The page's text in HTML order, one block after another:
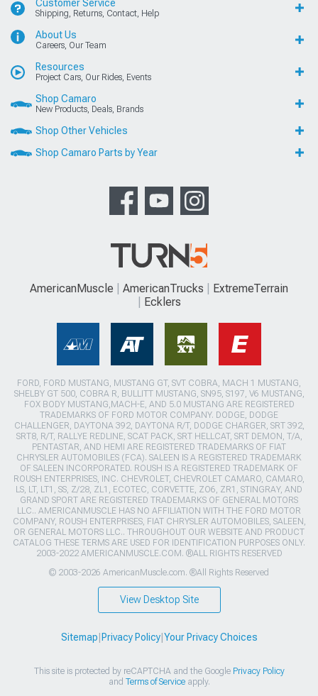
Customer Service
Shipping, Returns, Contact, Help
About Us
Careers, Our Team
Resources
Project Cars, Our Rides, Events
Shop Camaro
New Products, Deals, Brands
Shop Other Vehicles
Shop Camaro Parts by Year
AmericanMuscle AmericanTrucks
ExtremeTerrain
Ecklers
FORD, FORD MUSTANG, MUSTANG GT, SVT COBRA, MACH 1 MUSTANG,
SHELBY GT 500, COBRA R, BULLITT MUSTANG, SN95, S197, V6 MUSTANG,
FOX BODY MUSTANG,MACH-E, AND 5.0 MUSTANG ARE REGISTERED
TRADEMARKS OF FORD MOTOR COMPANY. DODGE, DODGE
CHALLENGER, DAYTONA 392, DAYTONA R/T, DODGE CHARGER, SRT 392,
SRT8, R/T, RALLYE REDLINE, SCAT PACK, SRT HELLCAT, SRT DEMON, T/A,
PENTASTAR, AND HEMI ARE REGISTERED TRADEMARKS OF FIAT
CHRYSLER AUTOMOBILES (FCA). SALEEN IS A REGISTERED TRADEMARK
OF SALEEN INCORPORATED. ROUSH IS A REGISTERED TRADEMARK OF
ROUSH ENTERPRISES, INC. CHEVROLET, CHEVROLET CAMARO, CAMARO,
LS, LT, LT1, SS, Z/28, ZL1, ECOTEC, CORVETTE, ZO6, ZR1, STINGRAY, AND
GRAND SPORT ARE REGISTERED TRADEMARKS OF GENERAL MOTORS
LLC.. AMERICANMUSCLE HAS NO AFFILIATION WITH THE FORD MOTOR
COMPANY, ROUSH ENTERPRISES, FIAT CHRYSLER AUTOMOBILES, SALEEN,
OR GENERAL MOTORS LLC.. THROUGHOUT OUR WEBSITE AND PRODUCT
CATALOG THESE TERMS ARE USED FOR IDENTIFICATION PURPOSES ONLY.
2003-2022 AMERICANMUSCLE.COM. ®ALL RIGHTS RESERVED
© 2003-2026 AmericanMuscle.com. ®All Rights Reserved
View Desktop Site
Sitemap Privacy Policy| Your Privacy Choices
This site is protected by reCAPTCHA and the Google Privacy Policy
and Terms of Serviceapply.